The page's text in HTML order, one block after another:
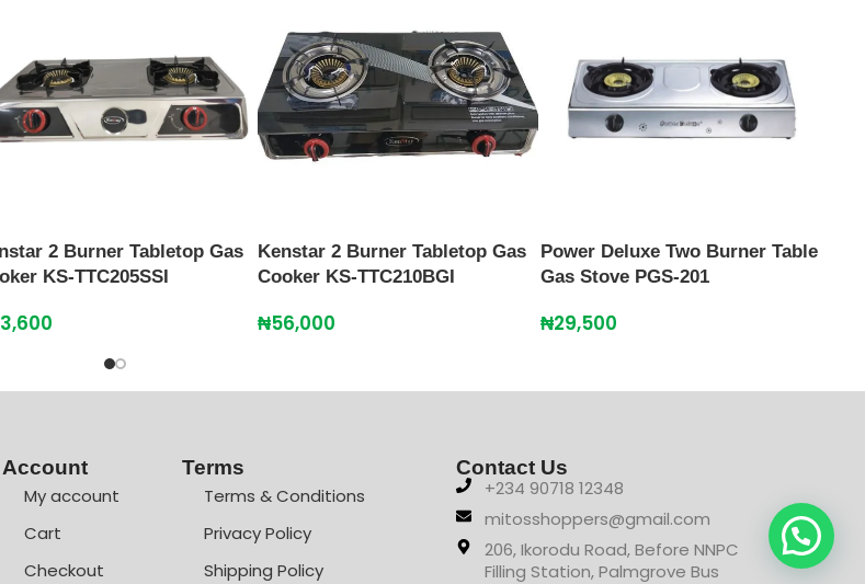
2 Burner Tabletop Gas
KS-TTC205SSI
Kenstar 2 Burner Tabletop Gas
Cooker KS-TTC210BGI
₦56,000
Power Deluxe Two Burner Table
Gas Stove PGS-201
₦29,500
Account
My account
Cart
Checkout
Terms
Terms & Conditions
Privacy Policy
Shipping Policy
Contact Us
+234 90718 12348
mitosshoppers@gmail.com
206, Ikorodu Road, Before NNPC
Filling Station, Palmgrove Bus